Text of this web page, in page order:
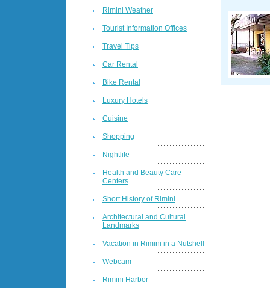
Rimini Weather
Tourist Information Offices
Travel Tips
Car Rental
Bike Rental
Luxury Hotels
Cuisine
Shopping
Nightlife
Health and Beauty Care
Centers
Short History of Rimini
Architectural and Cultural
Landmarks
Vacation in Rimini in a Nutshell
Webcam
Rimini Harbor